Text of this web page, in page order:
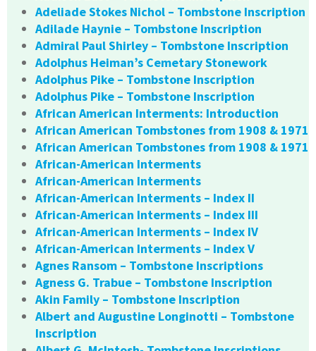
Adeliade Stokes Nichol – Tombstone Inscription
Adilade Haynie – Tombstone Inscription
Admiral Paul Shirley – Tombstone Inscription
Adolphus Heiman’s Cemetary Stonework
Adolphus Pike – Tombstone Inscription
Adolphus Pike – Tombstone Inscription
African American Interments: Introduction
African American Tombstones from 1908 & 1971
African American Tombstones from 1908 & 1971
African-American Interments
African-American Interments
African-American Interments – Index II
African-American Interments – Index III
African-American Interments – Index IV
African-American Interments – Index V
Agnes Ransom – Tombstone Inscriptions
Agness G. Trabue – Tombstone Inscription
Akin Family – Tombstone Inscription
Albert and Augustine Longinotti – Tombstone
Inscription